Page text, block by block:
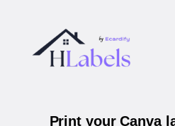
Print your Canva